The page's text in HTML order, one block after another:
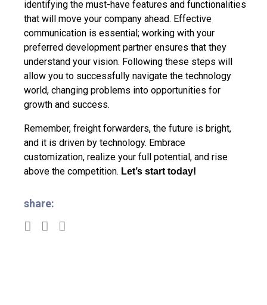
identifying the must-have features and functionalities
that will move your company ahead. Effective
communication is essential; working with your
preferred development partner ensures that they
understand your vision. Following these steps will
allow you to successfully navigate the technology
world, changing problems into opportunities for
growth and success.
Remember, freight forwarders, the future is bright,
and it is driven by technology. Embrace
customization, realize your full potential, and rise
above the competition. Let’s start today!
share: